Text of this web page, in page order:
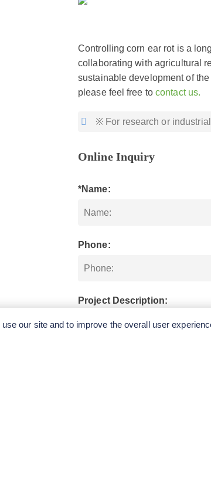
Controlling corn ear rot is a
collaborating with agricultural
sustainable development of
please feel free to contact us.
※ For research or
Online Inquiry
*Name:
Phone:
Project Description:
our site and to improve the overall user